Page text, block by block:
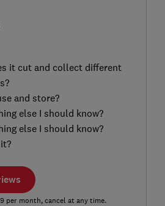
it cut and collect different
and store?
else I should know?
else I should know?
per month, cancel at any time.